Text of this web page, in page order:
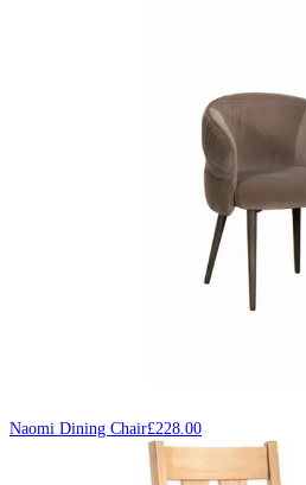
Naomi Dining Chair£228.00